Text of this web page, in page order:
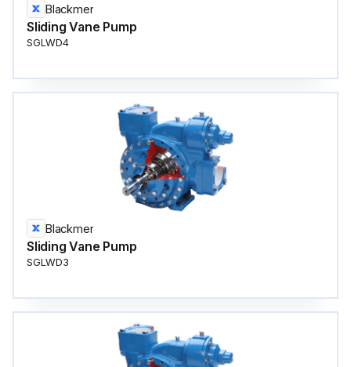
Blackmer
Sliding Vane Pump
SGLWD4
Blackmer
Sliding Vane Pump
SGLWD3